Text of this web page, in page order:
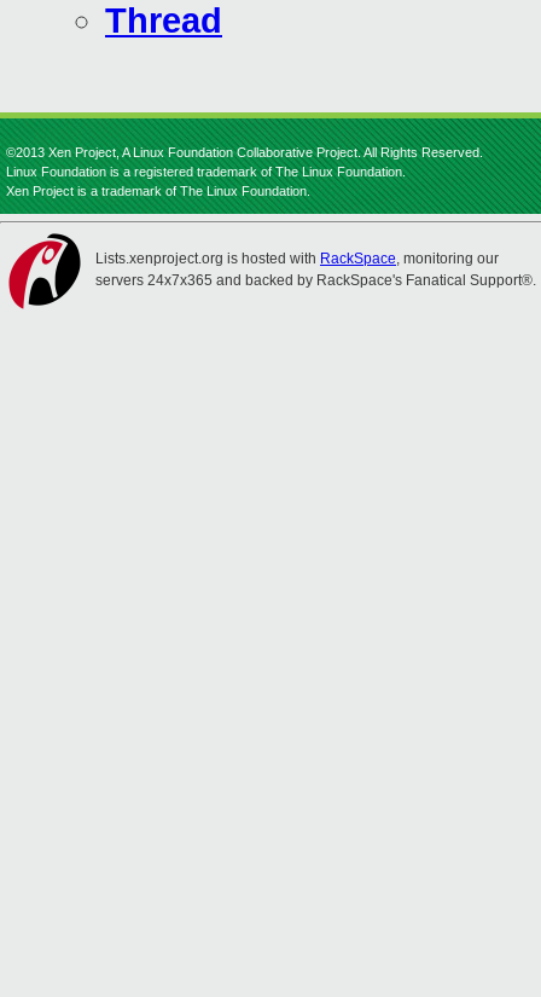
Thread
©2013 Xen Project, A Linux Foundation Collaborative Project. All Rights Reserved.
Linux Foundation is a registered trademark of The Linux Foundation.
Xen Project is a trademark of The Linux Foundation.
Lists.xenproject.org is hosted with RackSpace, monitoring our
servers 24x7x365 and backed by RackSpace's Fanatical Support®.